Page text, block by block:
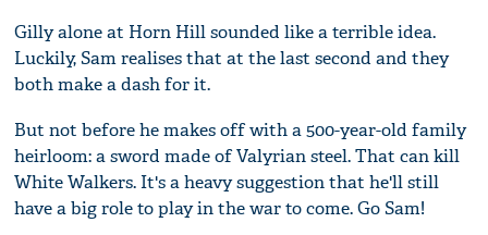
Gilly alone at Horn Hill sounded like a terrible idea.
Luckily, Sam realises that at the last second and they
both make a dash for it.
But not before he makes off with a 500-year-old family
heirloom: a sword made of Valyrian steel. That can kill
White Walkers. It's a heavy suggestion that he'll still
have a big role to play in the war to come. Go Sam!